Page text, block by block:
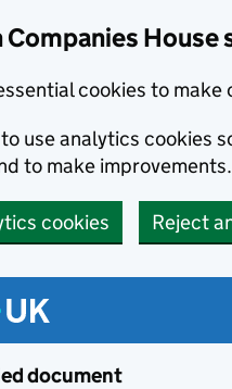
Companies House
cookies to
use analytics cookies
to make improvements.
cookies Reject
document